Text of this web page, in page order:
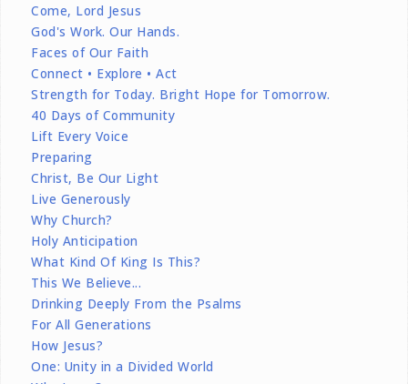
Come, Lord Jesus
God's Work. Our Hands.
Faces of Our Faith
Connect • Explore • Act
Strength for Today. Bright Hope for Tomorrow.
40 Days of Community
Lift Every Voice
Preparing
Christ, Be Our Light
Live Generously
Why Church?
Holy Anticipation
What Kind Of King Is This?
This We Believe...
Drinking Deeply From the Psalms
For All Generations
How Jesus?
One: Unity in a Divided World